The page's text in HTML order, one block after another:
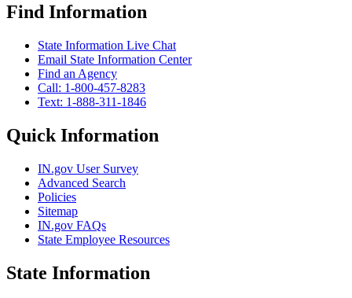
Find Information
State Information Live Chat
Email State Information Center
Find an Agency
Call: 1-800-457-8283
Text: 1-888-311-1846
Quick Information
IN.gov User Survey
Advanced Search
Policies
Sitemap
IN.gov FAQs
State Employee Resources
State Information